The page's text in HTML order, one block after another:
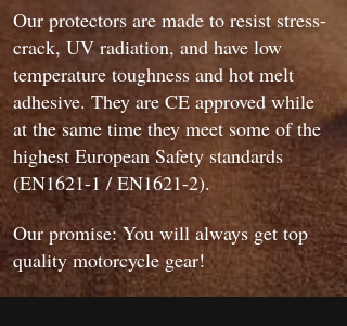
Our protectors are made to resist stress-
crack, UV radiation, and have low
temperature toughness and hot melt
adhesive. They are CE approved while
at the same time they meet some of the
highest European Safety standards
(EN1621-1 / EN1621-2).
Our promise: You will always get top
quality motorcycle gear!